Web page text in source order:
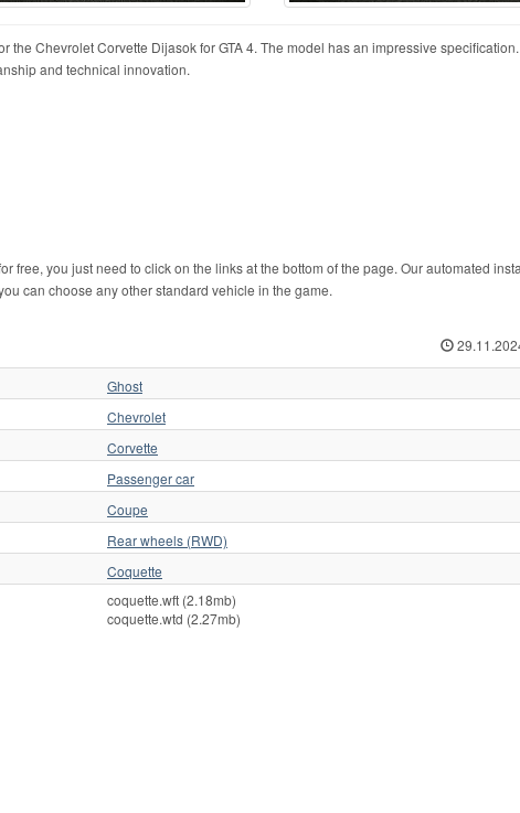
the Chevrolet Corvette Dijasok for GTA 4. The model has an impressive
and technical innovation.
free, you just need to click on the links at the bottom of the page. Our automated
can choose any other standard vehicle in the game.
Ghost
Chevrolet
Corvette
Passenger car
Coupe
Rear wheels (RWD)
Coquette
coquette.wft (2.18mb)
coquette.wtd (2.27mb)